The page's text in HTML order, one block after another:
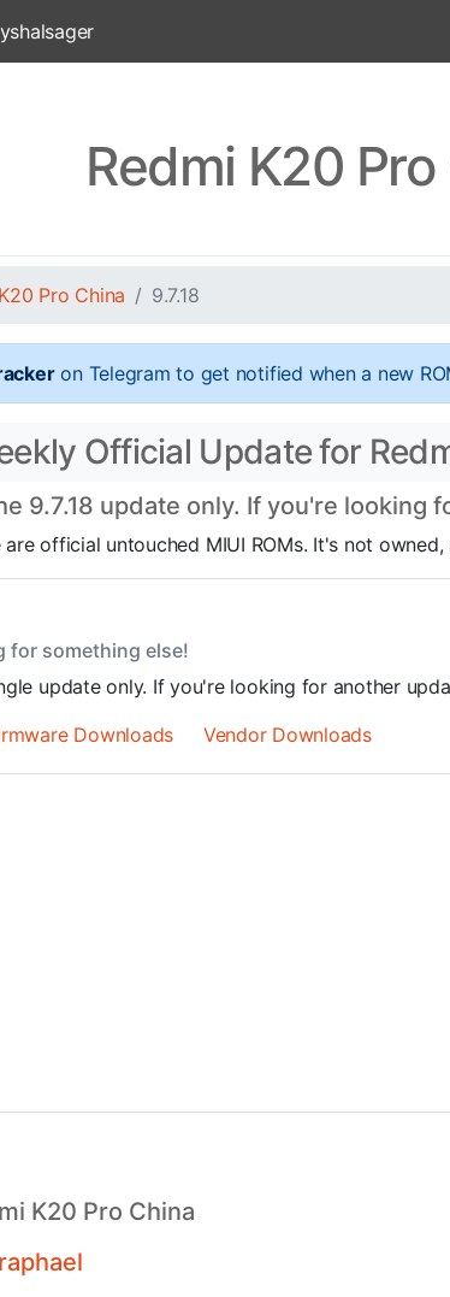
yshalsager
Redmi K20
Pro China 9.7.18
on Telegram to get notified when a new
Official Update for
9.7.18 update only. If you're looking
official untouched MIUI ROMs. It's not
for something else!
update only. If you're looking for another
Downloads Vendor Downloads
K20 Pro China
raphael